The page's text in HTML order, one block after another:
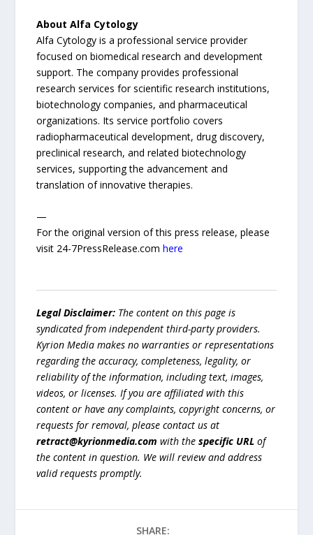
About Alfa Cytology
Alfa Cytology is a professional service provider
focused on biomedical research and development
support. The company provides professional
research services for scientific research institutions,
biotechnology companies, and pharmaceutical
organizations. Its service portfolio covers
radiopharmaceutical development, drug discovery,
preclinical research, and related biotechnology
services, supporting the advancement and
translation of innovative therapies.
—
For the original version of this press release, please
visit 24-7PressRelease.comhere
Legal Disclaimer: The content on this page is
syndicated from independent third-party providers.
Kyrion Media makes no warranties or representations
regarding the accuracy, completeness, legality, or
reliability of the information, including text, images,
videos, or licenses. If you are affiliated with this
content or have any complaints, copyright concerns, or
requests for removal, please contact us at
retract@kyrionmedia.com with thespecific URL of
the content in question. We will review and address
valid requests promptly.
SHARE: